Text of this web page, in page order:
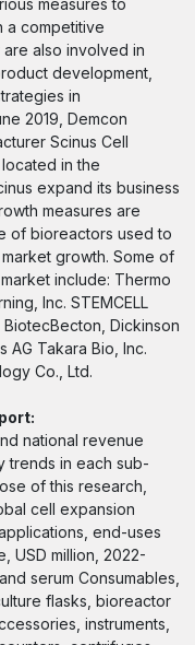
measures to
a competitive
also involved in
development,
in
2019, Demcon
Scinus Cell
in the
expand its business
measures are
of bioreactors used to
growth. Some of
include: Thermo
Inc. STEMCELL
Dickinson
AG Takara Bio, Inc.
Co., Ltd.
national revenue
trends in each sub-
of this research,
cell expansion
end-uses
USD million, 2022-
serum Consumables,
flasks, bioreactor
instruments,